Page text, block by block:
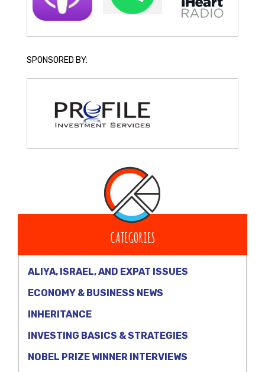
SPONSORED BY:
CATEGORIES
ALIYA, ISRAEL, AND EXPAT ISSUES
ECONOMY & BUSINESS NEWS
INHERITANCE
INVESTING BASICS & STRATEGIES
NOBEL PRIZE WINNER INTERVIEWS